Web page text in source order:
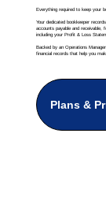
Everything required to keep your
Your dedicated bookkeeper
accounts payable and receivable,
including your Profit & Loss
Backed by an Operations
financial records that help you
Plans &